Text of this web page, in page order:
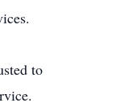
to